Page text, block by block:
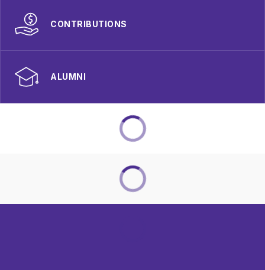
CONTRIBUTIONS
ALUMNI